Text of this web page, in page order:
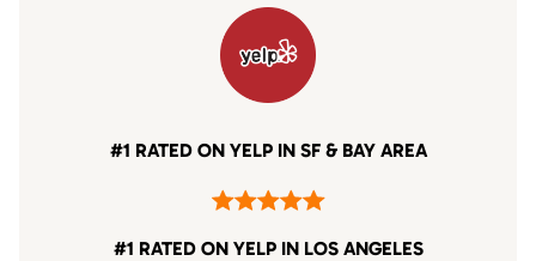
#1 RATED ON YELP IN SF & BAY AREA
#1 RATED ON YELP IN LOS ANGELES